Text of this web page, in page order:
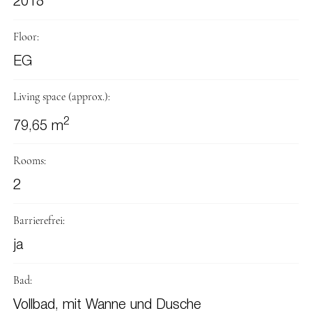
Floor:
EG
Living space (approx.):
79,65 m2
Rooms:
2
Barrierefrei:
ja
Bad:
Vollbad, mit Wanne und Dusche